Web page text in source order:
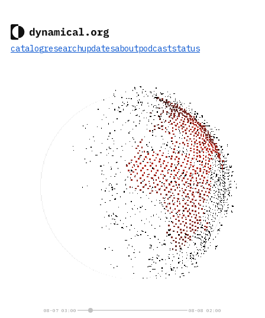
catalogresearchupdatesaboutpodcaststatus
08-07 03:00 08-08 02:00